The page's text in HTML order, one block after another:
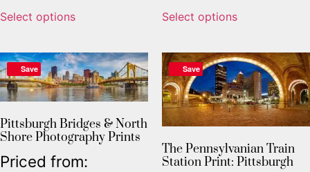
Select options Select options
Save
Pittsburgh Bridges & North
Shore Photography Prints
Priced from:
Save
The Pennsylvanian Train
Station Print: Pittsburgh